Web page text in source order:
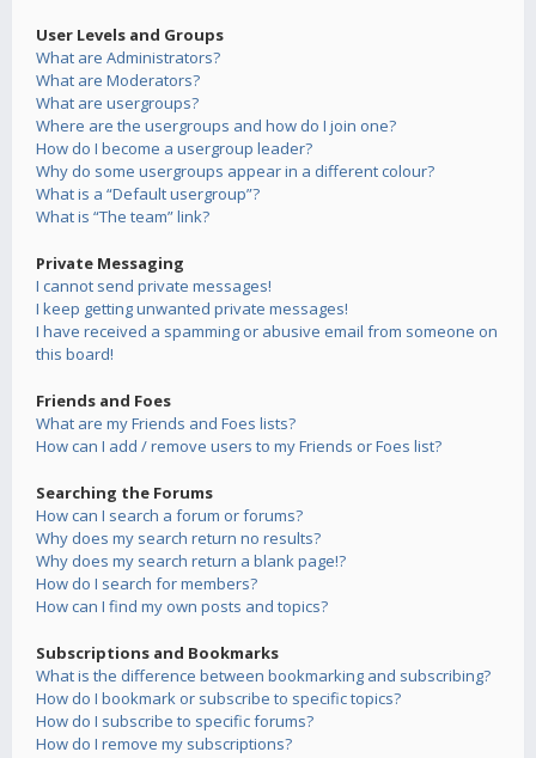
User Levels and Groups
What are Administrators?
What are Moderators?
What are usergroups?
Where are the usergroups and how do I join one?
How do I become a usergroup leader?
Why do some usergroups appear in a different colour?
What is a “Default usergroup”?
What is “The team” link?
Private Messaging
I cannot send private messages!
I keep getting unwanted private messages!
I have received a spamming or abusive email from someone on
this board!
Friends and Foes
What are my Friends and Foes lists?
How can I add / remove users to my Friends or Foes list?
Searching the Forums
How can I search a forum or forums?
Why does my search return no results?
Why does my search return a blank page!?
How do I search for members?
How can I find my own posts and topics?
Subscriptions and Bookmarks
What is the difference between bookmarking and subscribing?
How do I bookmark or subscribe to specific topics?
How do I subscribe to specific forums?
How do I remove my subscriptions?